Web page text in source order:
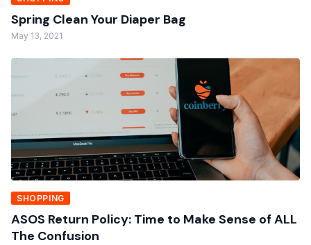
Spring Clean Your Diaper Bag
May 13, 2021
SHOPPING
ASOS Return Policy: Time to Make Sense of ALL
The Confusion